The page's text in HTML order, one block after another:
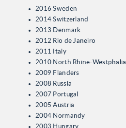
2016 Sweden
2014 Switzerland
2013 Denmark
2012 Rio de Janeiro
2011 Italy
2010 North Rhine-Westphalia
2009 Flanders
2008 Russia
2007 Portugal
2005 Austria
2004 Normandy
2003 Hungary